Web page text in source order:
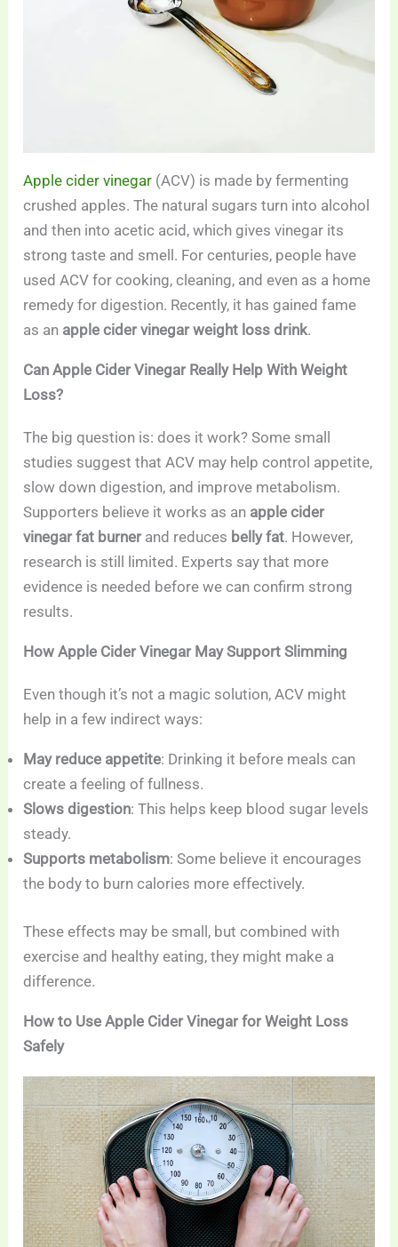
Apple cider vinegar (ACV) is made by fermenting
crushed apples. The natural sugars turn into alcohol
and then into acetic acid, which gives vinegar its
strong taste and smell. For centuries, people have
used ACV for cooking, cleaning, and even as a home
remedy for digestion. Recently, it has gained fame
as an apple cider vinegar weight loss drink.
Can Apple Cider Vinegar Really Help With Weight
Loss?
The big question is: does it work? Some small
studies suggest that ACV may help control appetite,
slow down digestion, and improve metabolism.
Supporters believe it works as an apple cider
vinegar fat burnerand reduces belly fat. However,
research is still limited. Experts say that more
evidence is needed before we can confirm strong
results.
How Apple Cider Vinegar May Support Slimming
Even though it’s not a magic solution, ACV might
help in a few indirect ways:
May reduce appetite: Drinking it before meals can
create a feeling of fullness.
Slows digestion: This helps keep blood sugar levels
steady.
Supports metabolism: Some believe it encourages
the body to burn calories more effectively.
These effects may be small, but combined with
exercise and healthy eating, they might make a
difference.
How to Use Apple Cider Vinegar for Weight Loss
Safely